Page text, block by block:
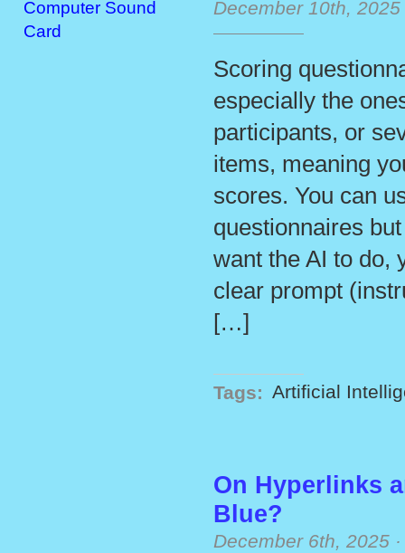
Computer Sound
Card
December 10th, 2025
Scoring
especially the
participants, or
items, meaning
scores. You can
questionnaires
want the AI to do,
clear prompt
[…]
Tags: Artificial
On Hyperlinks
Blue?
December 6th, 2025